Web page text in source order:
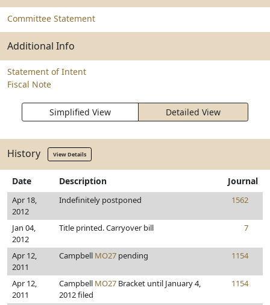
Committee Statement
Additional Info
Statement of Intent
Fiscal Note
Simplified View Detailed View
History View Details
Date Description Journal
Apr 18,
2012
Indefinitely postponed 1562
Jan 04,
2012
Title printed. Carryover bill 7
Apr 12,
2011
Campbell MO27 pending 1154
Apr 12,
2011
Campbell MO27 Bracket until January 4,
2012 filed
1154